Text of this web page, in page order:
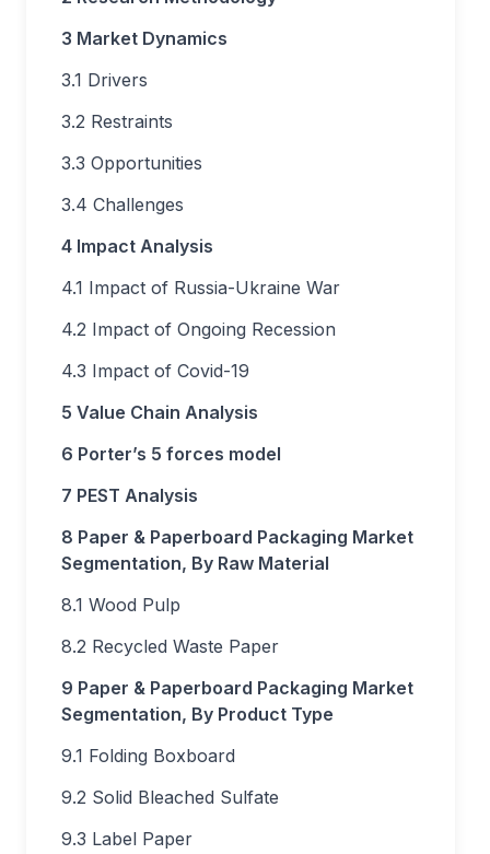
3 Market Dynamics
3.1 Drivers
3.2 Restraints
3.3 Opportunities
3.4 Challenges
4 Impact Analysis
4.1 Impact of Russia-Ukraine War
4.2 Impact of Ongoing Recession
4.3 Impact of Covid-19
5 Value Chain Analysis
6 Porter’s 5 forces model
7 PEST Analysis
8 Paper & Paperboard Packaging Market
Segmentation, By Raw Material
8.1 Wood Pulp
8.2 Recycled Waste Paper
9 Paper & Paperboard Packaging Market
Segmentation, By Product Type
9.1 Folding Boxboard
9.2 Solid Bleached Sulfate
9.3 Label Paper